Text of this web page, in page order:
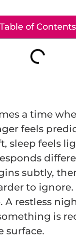
Table of Contents
a time
feels
sleep feels
subtly,
to ignore.
A restless
is
surface.